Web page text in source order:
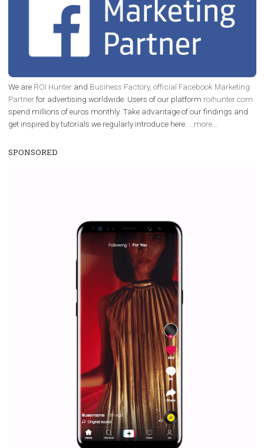
users with a new way to see your...
RECOMMENDED/TUTORIALS
everything you should know
Facebook marketing and thus support the
companies. Therefore, every marketer or company in
marketing strategy Facebook has its place should
TUTORIAL QUALITY GUARANTEED BY